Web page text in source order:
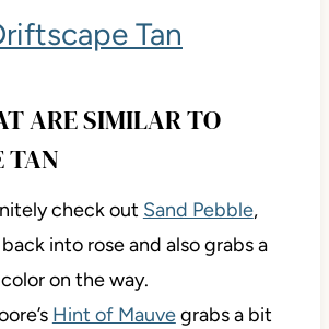
Tan
ARE SIMILAR TO
TAN
check out Sand Pebble,
into rose and also grabs a
on the way.
Hint of Mauvegrabs a bit